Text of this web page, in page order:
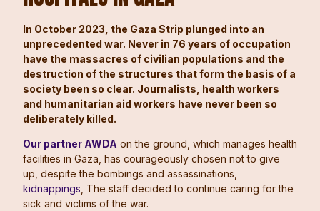
In October 2023, the Gaza Strip plunged into an
unprecedented war. Never in 76 years of occupation
have the massacres of civilian populations and the
destruction of the structures that form the basis of a
society been so clear. Journalists, health workers
and humanitarian aid workers have never been so
deliberately killed.
Our partner AWDA on the ground, which manages health
facilities in Gaza, has courageously chosen not to give
up, despite the bombings and assassinations,
kidnappings , The staff decided to continue caring for the
sick and victims of the war.